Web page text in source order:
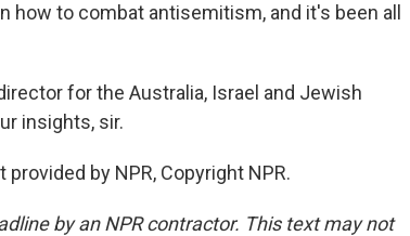
to combat antisemitism, and it's been all
for the Australia, Israel and Jewish
insights, sir.
by NPR, Copyright NPR.
by an NPR contractor. This text may not